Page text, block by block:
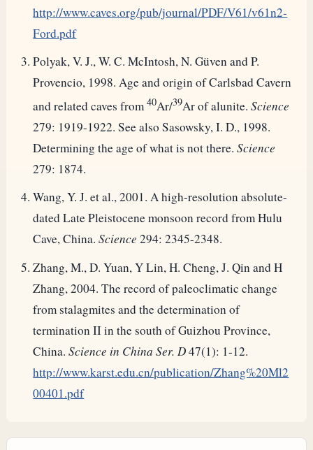
http://www.caves.org/pub/journal/PDF/V61/v61n2-
Ford.pdf
Polyak, V. J., W. C. McIntosh, N. Güven and P.
Provencio, 1998. Age and origin of Carlsbad Cavern
and related caves from40Ar/39Ar of alunite.Science
279: 1919-1922. See also Sasowsky, I. D., 1998.
Determining the age of what is not there.Science
279: 1874.
Wang, Y. J. et al., 2001. A high-resolution absolute-
dated Late Pleistocene monsoon record from Hulu
Cave, China.Science 294: 2345-2348.
Zhang, M., D. Yuan, Y Lin, H. Cheng, J. Qin and H
Zhang, 2004. The record of paleoclimatic change
from stalagmites and the determination of
termination II in the south of Guizhou Province,
China.Science in China Ser. D47(1): 1-12.
http://www.karst.edu.cn/publication/Zhang%20Ml2
00401.pdf